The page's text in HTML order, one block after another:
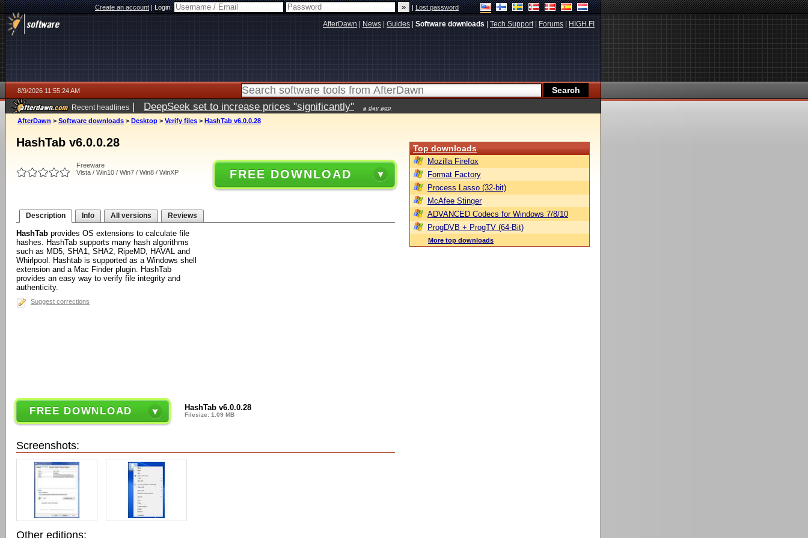
Create an account|Login: |Lost password
AfterDawn News Guides Software downloads Tech Support| Forums HIGH.FI
8/9/2026 11:55:24 AM
Recent headlines | DeepSeek set to increase prices "significantly" a day ago
AfterDawn > Software downloads > Desktop > Verify files > HashTab v6.0.0.28
HashTab v6.0.0.28
Freeware
Vista / Win10 / Win7 / Win8 / WinXP
FREE DOWNLOAD
Description Info All versions Reviews
HashTab provides OS extensions to calculate file
hashes. HashTab supports many hash algorithms
such as MD5, SHA1, SHA2, RipeMD, HAVAL and
Whirlpool. Hashtab is supported as a Windows shell
extension and a Mac Finder plugin. HashTab
provides an easy way to verify file integrity and
authenticity.
Suggest corrections
FREE DOWNLOAD HashTab v6.0.0.28
Filesize: 1.09 MB
Screenshots:
Other editions:
Top downloads
Mozilla Firefox
Format Factory
Process Lasso (32-bit)
McAfee Stinger
ADVANCED Codecs for Windows 7/8/10
ProgDVB + ProgTV (64-Bit)
More top downloads